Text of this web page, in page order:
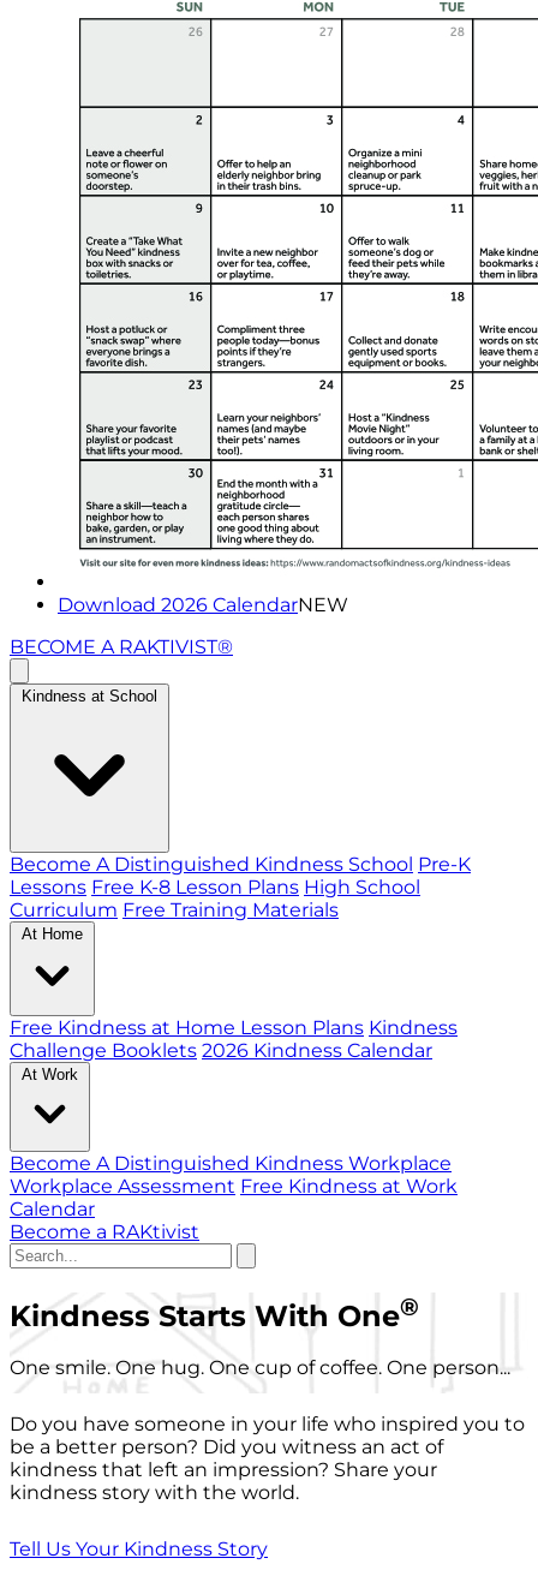
Download 2026 CalendarNEW
BECOME A RAKTIVIST®
Kindness at School
Become A Distinguished Kindness School Pre-K
Lessons Free K-8 Lesson Plans High School
Curriculum Free Training Materials
At Home
Free Kindness at Home Lesson Plans Kindness
Challenge Booklets 2026 Kindness Calendar
At Work
Become A Distinguished Kindness Workplace
Workplace Assessment Free Kindness at Work
Calendar
Become a RAKtivist
Kindness Starts With One®
One smile. One hug. One cup of coffee. One person...
Do you have someone in your life who inspired you to
be a better person? Did you witness an act of
kindness that left an impression? Share your
kindness story with the world.
Tell Us Your Kindness Story